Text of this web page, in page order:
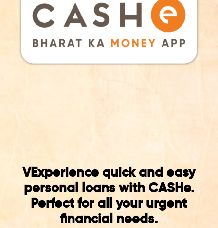
VExperience quick and easy
personal loans with CASHe.
Perfect for all your urgent
financial needs.